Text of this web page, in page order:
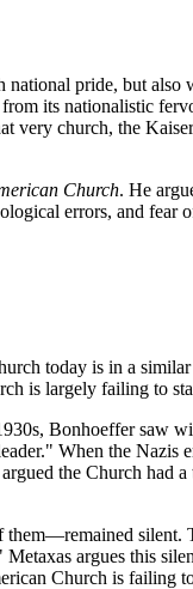
pride, but
its nationalistic
very church, the
Church. He
errors, and
today is in a
is largely failing to
Bonhoeffer saw
When the
the Church had
argues this
Church is failing